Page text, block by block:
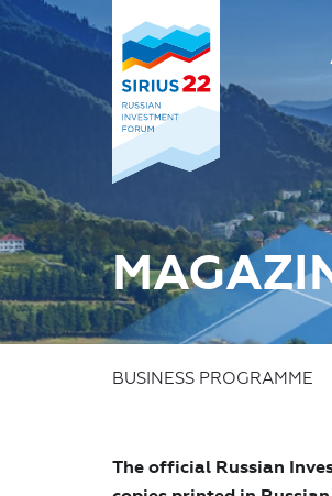
BUSINESS PROGRAMME
The official Russian